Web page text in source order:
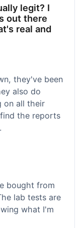
legit? I
out there
real and
they've been
also do
on all their
the reports
bought from
lab tests are
what I'm